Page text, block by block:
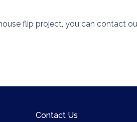
flip project, you can contact
Contact Us